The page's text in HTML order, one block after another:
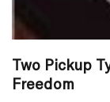
Two Pickup
Freedom